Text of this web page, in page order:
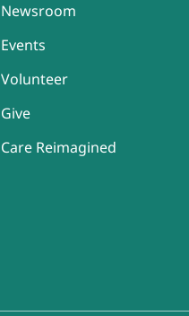
Newsroom
Events
Volunteer
Give
Care Reimagined